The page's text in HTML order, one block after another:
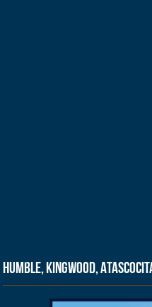
Humble, Kingwood,